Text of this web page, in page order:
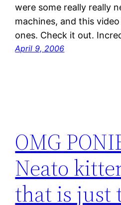
were some really really
machines, and this
ones. Check it out.
April 9, 2006
OMG
Neato
that is just